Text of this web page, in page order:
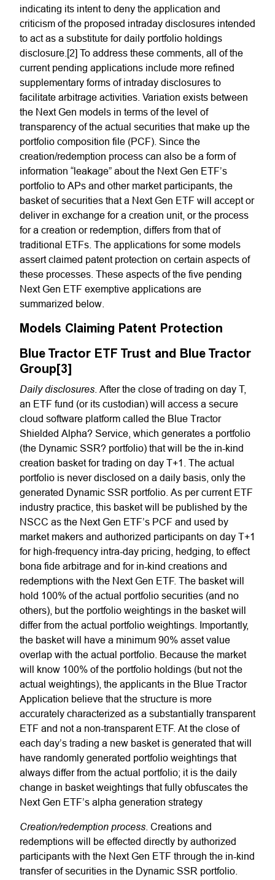
indicating its intent to deny the application and
criticism of the proposed intraday disclosures intended
to act as a substitute for daily portfolio holdings
disclosure.[2] To address these comments, all of the
current pending applications include more refined
supplementary forms of intraday disclosures to
facilitate arbitrage activities. Variation exists between
the Next Gen models in terms of the level of
transparency of the actual securities that make up the
portfolio composition file (PCF). Since the
creation/redemption process can also be a form of
information “leakage” about the Next Gen ETF’s
portfolio to APs and other market participants, the
basket of securities that a Next Gen ETF will accept or
deliver in exchange for a creation unit, or the process
for a creation or redemption, differs from that of
traditional ETFs. The applications for some models
assert claimed patent protection on certain aspects of
these processes. These aspects of the five pending
Next Gen ETF exemptive applications are
summarized below.
Models Claiming Patent Protection
Blue Tractor ETF Trust and Blue Tractor
Group[3]
Daily disclosures After the close of trading on day T,
an ETF fund (or its custodian) will access a secure
cloud software platform called the Blue Tractor
Shielded Alpha? Service, which generates a portfolio
(the Dynamic SSR? portfolio) that will be the in-kind
creation basket for trading on day T+1. The actual
portfolio is never disclosed on a daily basis, only the
generated Dynamic SSR portfolio. As per current ETF
industry practice, this basket will be published by the
NSCC as the Next Gen ETF’s PCF and used by
market makers and authorized participants on day T+1
for high-frequency intra-day pricing, hedging, to effect
bona fide arbitrage and for in-kind creations and
redemptions with the Next Gen ETF. The basket will
hold 100% of the actual portfolio securities (and no
others), but the portfolio weightings in the basket will
differ from the actual portfolio weightings. Importantly,
the basket will have a minimum 90% asset value
overlap with the actual portfolio. Because the market
will know 100% of the portfolio holdings (but not the
actual weightings), the applicants in the Blue Tractor
Application believe thatthe structure is more
accurately characterized as a substantially transparent
ETF and not a non-transparent ETF. At the close of
each day’s trading a new basket is generated that will
have randomly generated portfolio weightings that
always differ from the actual portfolio; it is the daily
change in basket weightings that fully obfuscates the
Next Gen ETF’s alpha generation strategy
Creation/redemption process . Creations and
redemptions will be effected directly by authorized
participants with the Next Gen ETF through the in-kind
transfer of securities in the Dynamic SSR portfolio.